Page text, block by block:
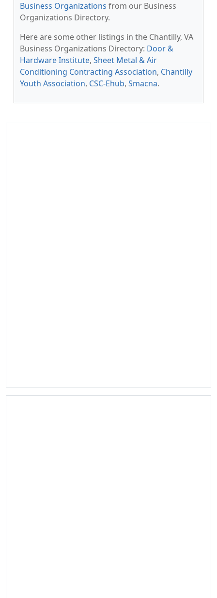
Business Organizations from our Business
Organizations Directory.
Here are some other listings in the Chantilly, VA
Business Organizations Directory: Door &
Hardware Institute, Sheet Metal & Air
Conditioning Contracting Association, Chantilly
Youth Association, CSC-Ehub, Smacna.